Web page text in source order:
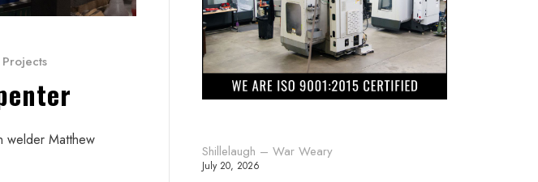
welder Matthew
Shillelaugh – War Weary
July 20, 2026